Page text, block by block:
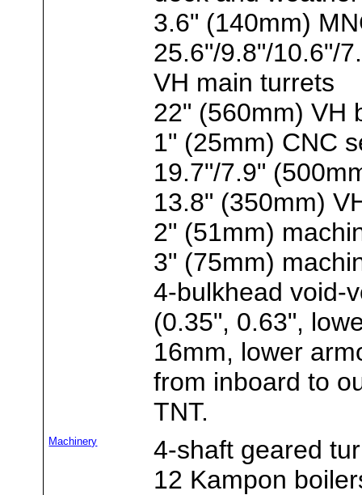
3.6" (140mm)
25.6"/9.8"/10.6"/
VH main turrets
22" (560mm) VH
1" (25mm) CNC
19.7"/7.9"
13.8" (350mm)
2" (51mm)
3" (75mm)
4-bulkhead void-
(0.35", 0.63",
16mm, lower
from inboard to
TNT.
Machinery
4-shaft geared
12 Kampon